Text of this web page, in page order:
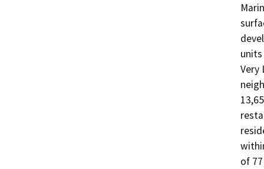
Very
of